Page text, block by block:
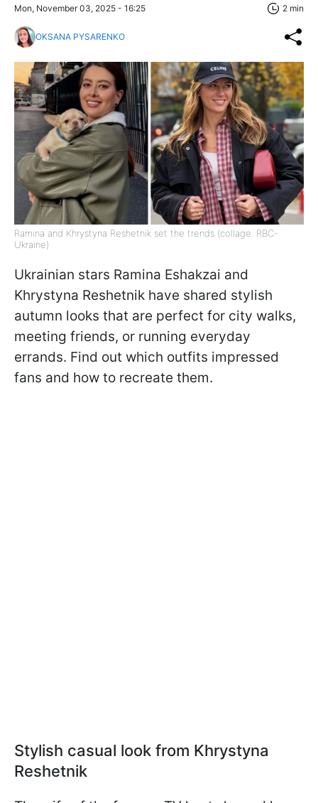
Mon, November 03, 2025 - 16:25 2 min
OKSANA PYSARENKO
Ramina and Khrystyna Reshetnik set the trends (collage: RBC-
Ukraine)
Ukrainian stars Ramina Eshakzai and
Khrystyna Reshetnik have shared stylish
autumn looks that are perfect for city walks,
meeting friends, or running everyday
errands. Find out which outfits impressed
fans and how to recreate them.
Stylish casual look from Khrystyna
Reshetnik